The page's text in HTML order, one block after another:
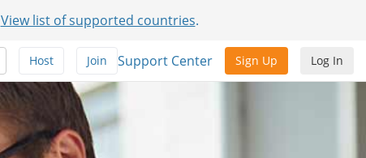
View list of supported countries.
Log In
Sign Up
Support Center
Join
Host